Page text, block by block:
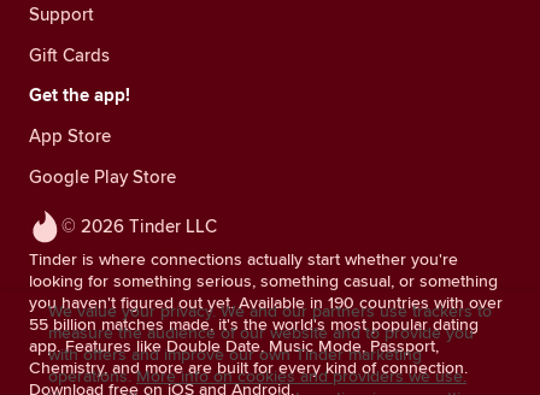
© 2026 Tinder LLC
Tinder is where connections actually start whether you're
looking for something serious, something casual, or something
you haven't figured out yet. Available in 190 countries with over
55 billion matches made, it's the world's most popular dating
app. Features like Double Date, Music Mode, Passport,
Chemistry, and more are built for every kind of connection.
Download free on iOS and Android.
Support
Gift Cards
Get the app!
App Store
Google Play Store
We value your privacy. We and our partners use trackers to
measure the audience of our website and to provide you
with offers and improve our own Tinder marketing
operations. More info on cookies and providers we use.